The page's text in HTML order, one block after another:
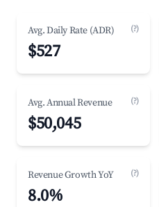
Avg. Daily Rate (ADR) (?)
$527
Avg. Annual Revenue (?)
$50,045
Revenue Growth YoY (?)
8.0%